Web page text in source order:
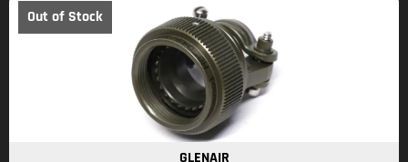
Out of Stock